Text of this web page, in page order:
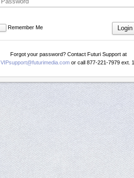
Remember Me Login
Forgot your password? Contact Futuri Support at
VIPsupport@futurimedia.com or call 877-221-7979 ext. 1.